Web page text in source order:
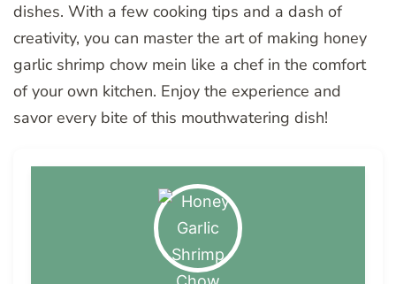
dishes. With a few cooking tips and a dash of
creativity, you can master the art of making honey
garlic shrimp chow mein like a chef in the comfort
of your own kitchen. Enjoy the experience and
savor every bite of this mouthwatering dish!